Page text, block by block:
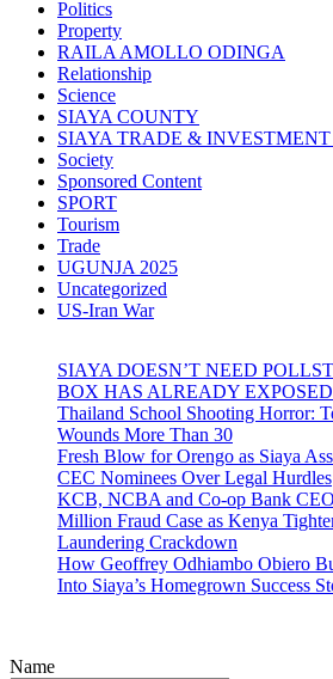
Politics
Property
RAILA AMOLLO ODINGA
Relationship
Science
SIAYA COUNTY
SIAYA TRADE & INVESTMENT
Society
Sponsored Content
SPORT
Tourism
Trade
UGUNJA 2025
Uncategorized
US-Iran War
SIAYA DOESN’T NEED
BOX HAS ALREADY
Thailand School Shooting Horror:
Wounds More Than 30
Fresh Blow for Orengo as Siaya
CEC Nominees Over Legal Hurdles
KCB, NCBA and Co-op Bank
Million Fraud Case as Kenya
Laundering Crackdown
How Geoffrey Odhiambo Obiero
Into Siaya’s Homegrown Success
Name